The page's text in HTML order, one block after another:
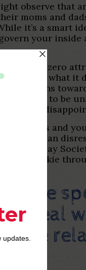
observe that
moms and
it’s a smart
your inside
was zero
exactly what it
limitations
desire to be
you
it dress and
you can
you may
good cookie
the
deal
the